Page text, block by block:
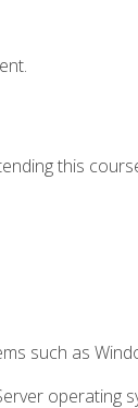
this
such as
operating